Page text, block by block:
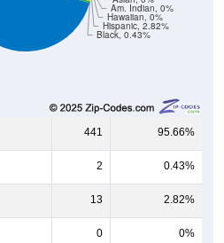
Black, 0.43%
Hispanic, 2.82%
Hawaiian, 0%
Am. Indian, 0%
441 95.66%
2 0.43%
13 2.82%
0 0%